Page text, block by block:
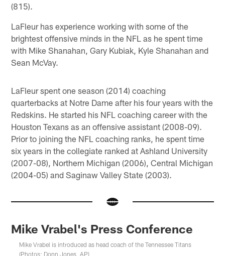
(815).
LaFleur has experience working with some of the
brightest offensive minds in the NFL as he spent time
with Mike Shanahan, Gary Kubiak, Kyle Shanahan and
Sean McVay.
LaFleur spent one season (2014) coaching
quarterbacks at Notre Dame after his four years with the
Redskins. He started his NFL coaching career with the
Houston Texans as an offensive assistant (2008-09).
Prior to joining the NFL coaching ranks, he spent time
six years in the collegiate ranked at Ashland University
(2007-08), Northern Michigan (2006), Central Michigan
(2004-05) and Saginaw Valley State (2003).
Mike Vrabel's Press Conference
Mike Vrabel is introduced as head coach of the Tennessee Titans
(Photos: Donn Jones, AP)